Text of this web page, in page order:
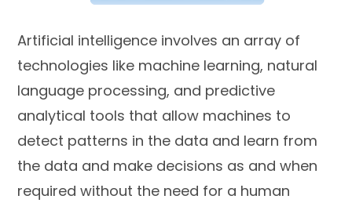
Artificial intelligence involves an array of
technologies like machine learning, natural
language processing, and predictive
analytical tools that allow machines to
detect patterns in the data and learn from
the data and make decisions as and when
required without the need for a human